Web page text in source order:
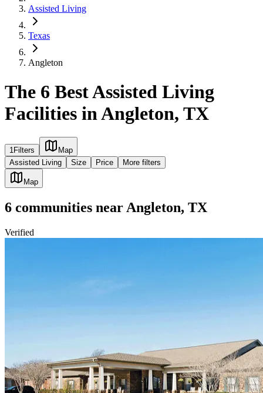
Assisted Living
Texas
Angleton
The 6 Best Assisted Living
Facilities in Angleton, TX
1Filters
Map
Assisted Living
Size Price More filters
Map
6 communities near Angleton, TX
Verified